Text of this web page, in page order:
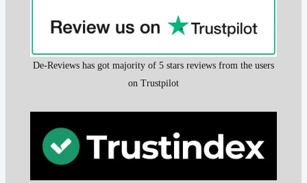
De-Reviews has got majority of 5 stars reviews from the users
on Trustpilot